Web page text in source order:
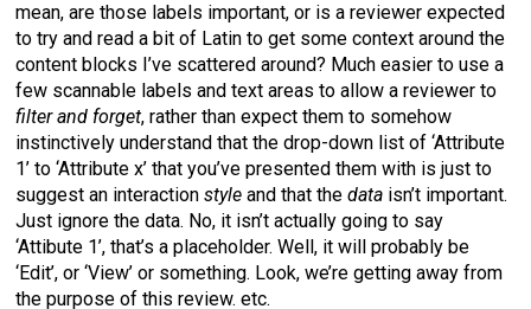
mean, are those labels important, or is a reviewer expected
to try and read a bit of Latin to get some context around the
content blocks I’ve scattered around? Much easier to use a
few scannable labels and text areas to allow a reviewer to
filter and forget, rather than expect them to somehow
instinctively understand that the drop-down list of ‘Attribute
1’ to ‘Attribute x’ that you’ve presented them with is just to
suggest an interactionstyle and that thedata isn’t important.
Just ignore the data. No, it isn’t actually going to say
‘Attibute 1’, that’s a placeholder. Well, it will probably be
‘Edit’, or ‘View’ or something. Look, we’re getting away from
the purpose of this review. etc.